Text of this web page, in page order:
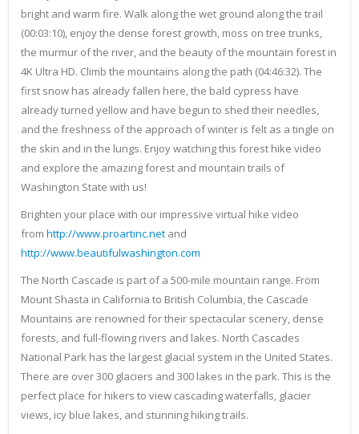
bright and warm fire. Walk along the wet ground along the trail
(00:03:10), enjoy the dense forest growth, moss on tree trunks,
the murmur of the river, and the beauty of the mountain forest in
4K Ultra HD. Climb the mountains along the path (04:46:32). The
first snow has already fallen here, the bald cypress have
already turned yellow and have begun to shed their needles,
and the freshness of the approach of winter is felt as a tingle on
the skin and in the lungs. Enjoy watching this forest hike video
and explore the amazing forest and mountain trails of
Washington State with us!
Brighten your place with our impressive virtual hike video
from http://www.proartinc.net and
http://www.beautifulwashington.com
The North Cascade is part of a 500-mile mountain range. From
Mount Shasta in California to British Columbia, the Cascade
Mountains are renowned for their spectacular scenery, dense
forests, and full-flowing rivers and lakes. North Cascades
National Park has the largest glacial system in the United States.
There are over 300 glaciers and 300 lakes in the park. This is the
perfect place for hikers to view cascading waterfalls, glacier
views, icy blue lakes, and stunning hiking trails.